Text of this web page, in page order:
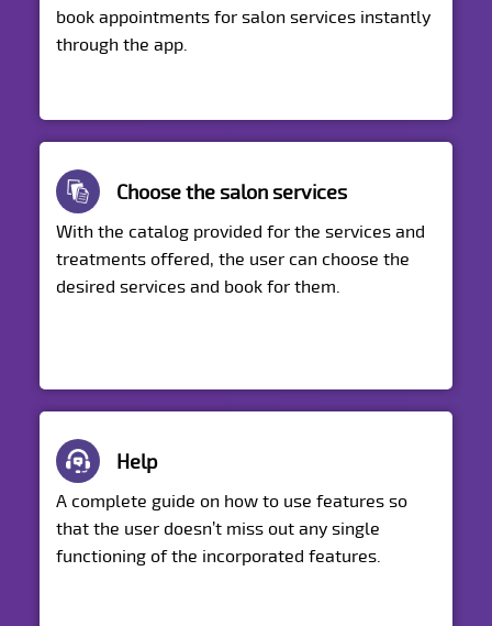
book appointments for salon services instantly
through the app.
Choose the salon services
With the catalog provided for the services and
treatments offered, the user can choose the
desired services and book for them.
Help
A complete guide on how to use features so
that the user doesn’t miss out any single
functioning of the incorporated features.